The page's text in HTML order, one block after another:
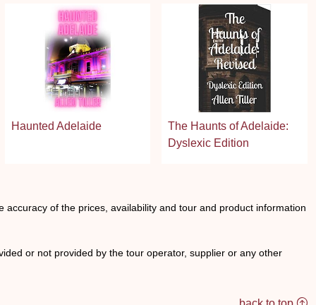
Haunted Adelaide
The Haunts of Adelaide:
Dyslexic Edition
of the prices, availability and tour and product information
or not provided by the tour operator, supplier or any other